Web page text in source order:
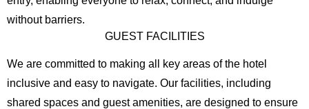
without barriers.
GUEST FACILITIES
We are committed to making all key areas of the hotel
inclusive and easy to navigate. Our facilities, including
shared spaces and guest amenities, are designed to ensure